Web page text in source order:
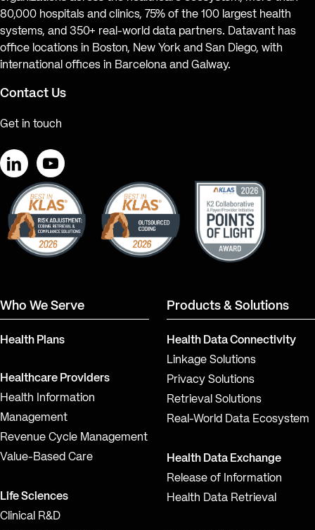
80,000 hospitals and clinics, 75% of the 100 largest health
systems, and 350+ real-world data partners. Datavant has
office locations in Boston, New York and San Diego, with
international offices in Barcelona and Galway.
Contact Us
Get in touch
LinkedInYouTube
Who We Serve
Health Plans
Healthcare Providers
Health Information
Management
Revenue Cycle Management
Value-Based Care
Life Sciences
Clinical R&D
Products & Solutions
Health Data Connectivity
Linkage Solutions
Privacy Solutions
Retrieval Solutions
Real-World Data Ecosystem
Health Data Exchange
Release of Information
Health Data Retrieval